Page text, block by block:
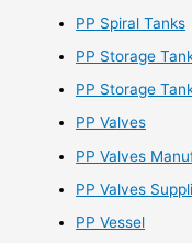
PP Spiral Tanks
PP Storage
PP Storage
PP Valves
PP Valves
PP Valves
PP Vessel